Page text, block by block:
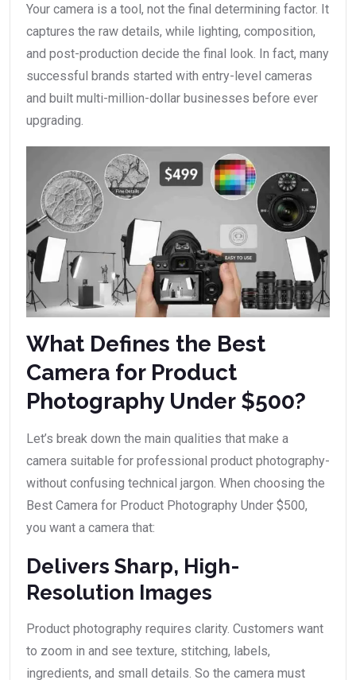
Your camera is a tool, not the final determining factor. It
captures the raw details, while lighting, composition,
and post-production decide the final look. In fact, many
successful brands started with entry-level cameras
and built multi-million-dollar businesses before ever
upgrading.
What Defines the Best
Camera for Product
Photography Under $500?
Let’s break down the main qualities that make a
camera suitable for professional product photography-
without confusing technical jargon. When choosing the
Best Camera for Product Photography Under $500,
you want a camera that:
Delivers Sharp, High-
Resolution Images
Product photography requires clarity. Customers want
to zoom in and see texture, stitching, labels,
ingredients, and small details. So the camera must